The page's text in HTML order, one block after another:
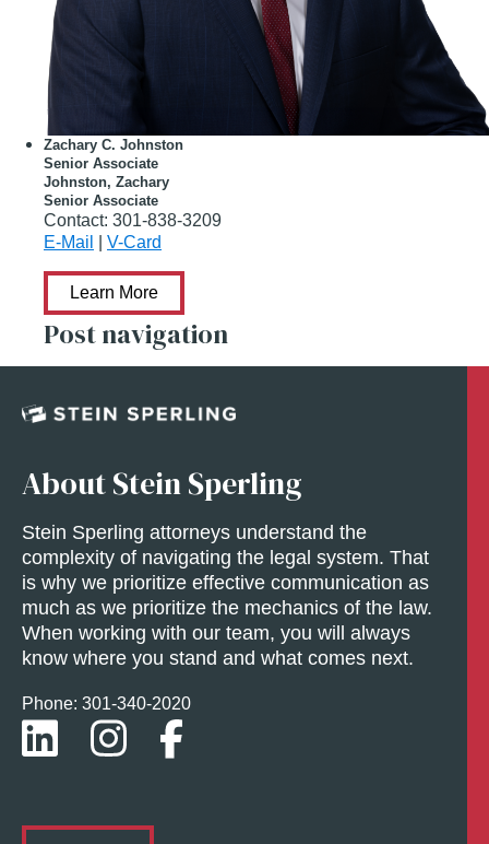
Zachary C. Johnston
Senior Associate
Johnston, Zachary
Senior Associate
Contact: 301-838-3209
E-Mail
V-Card
Learn More
Post navigation
About Stein Sperling
Stein Sperling attorneys understand the
complexity of navigating the legal system. That
is why we prioritize effective communication as
much as we prioritize the mechanics of the law.
When working with our team, you will always
know where you stand and what comes next.
Phone: 301-340-2020